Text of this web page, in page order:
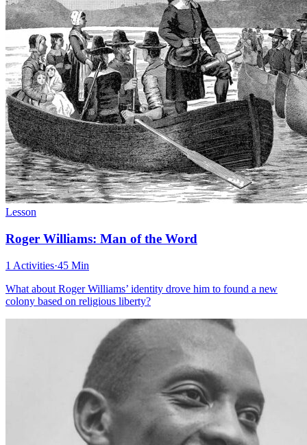
Lesson
Roger Williams: Man of the Word
1 Activities·45 Min
What about Roger Williams’ identity drove him to found a new
colony based on religious liberty?